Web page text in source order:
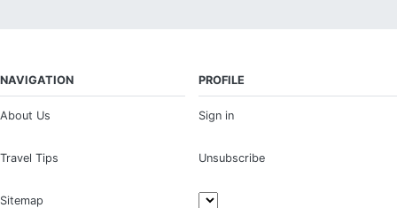
NAVIGATION
About Us
Travel Tips
Sitemap
PROFILE
Sign in
Unsubscribe